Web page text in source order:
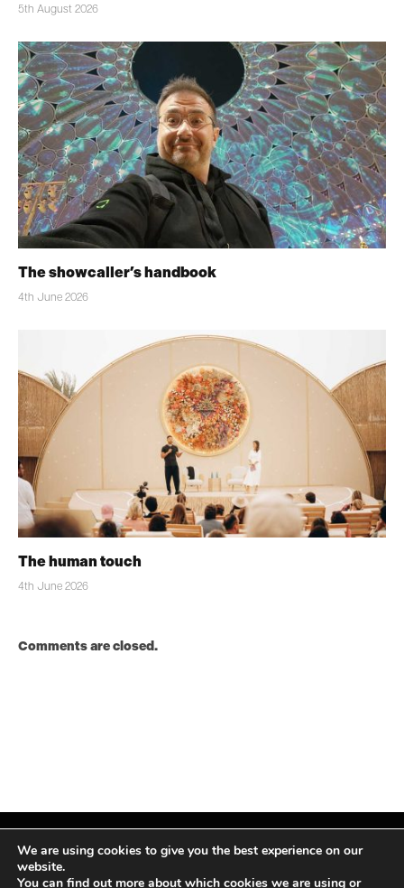
5th August 2026
The showcaller’s handbook
4th June 2026
The human touch
4th June 2026
Comments are closed.
Facebook
X InstagramLinkedIn
We are using cookies to give you the best experience on our
website.
You can find out more about which cookies we are using or